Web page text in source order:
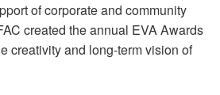
of corporate and community
created the annual EVA Awards
creativity and long-term vision of